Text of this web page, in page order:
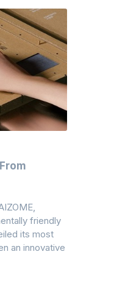
friendly
its most
an innovative